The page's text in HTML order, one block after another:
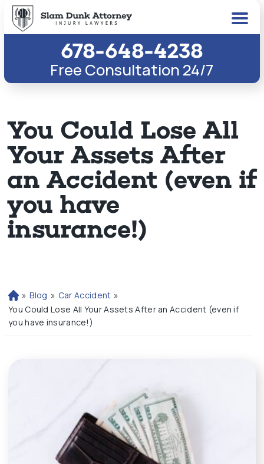
678-648-4238
Free Consultation 24/7
You Could Lose All
Your Assets After
an Accident (even if
you have
insurance!)
H
o
m
» Blog » Car Accident »
You Could Lose All Your Assets After an Accident (even if
you have insurance!)